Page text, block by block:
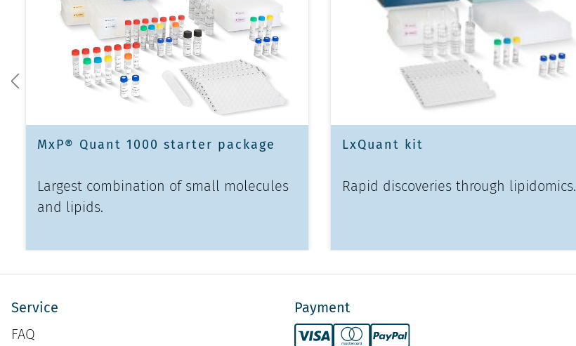
MxP® Quant 1000 starter package
Largest combination of small molecules
and lipids.
LxQuant kit
Rapid discoveries through lipidomics.
Service
FAQ
Payment